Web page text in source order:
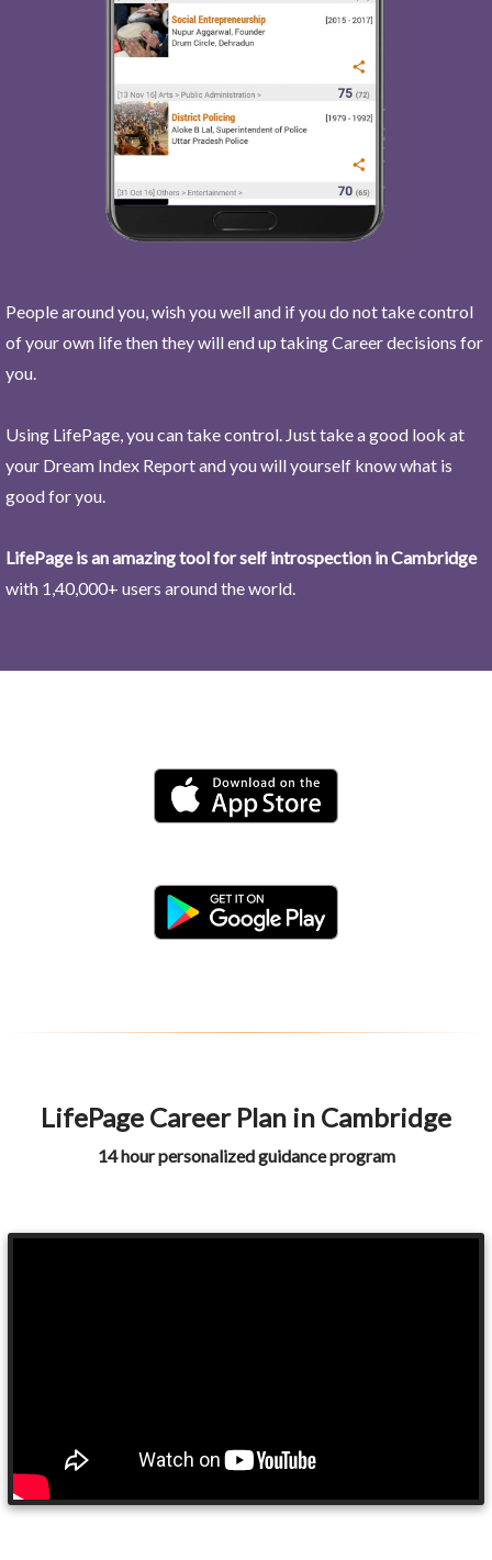
People around you, wish you well and if you do not take control
of your own life then they will end up taking Career decisions for
you.
Using LifePage, you can take control. Just take a good look at
your Dream Index Report and you will yourself know what is
good for you.
LifePage is an amazing tool for self introspection in Cambridge
with 1,40,000+ users around the world.
LifePage Career Plan in Cambridge
14 hour personalized guidance program